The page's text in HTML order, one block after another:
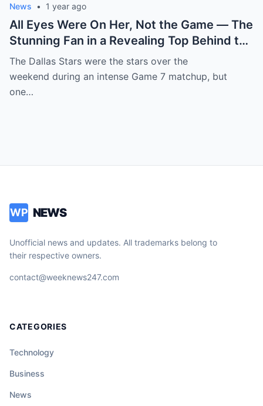
News • 1 year ago
All Eyes Were On Her, Not the Game — The
Stunning Fan in a Revealing Top Behind the
Dallas Stars Bench Becomes Game 7’s
Most Unexpected Star
The Dallas Stars were the stars over the
weekend during an intense Game 7 matchup, but
one…
WP NEWS
Unofficial news and updates. All trademarks belong to
their respective owners.
contact@weeknews247.com
CATEGORIES
Technology
Business
News